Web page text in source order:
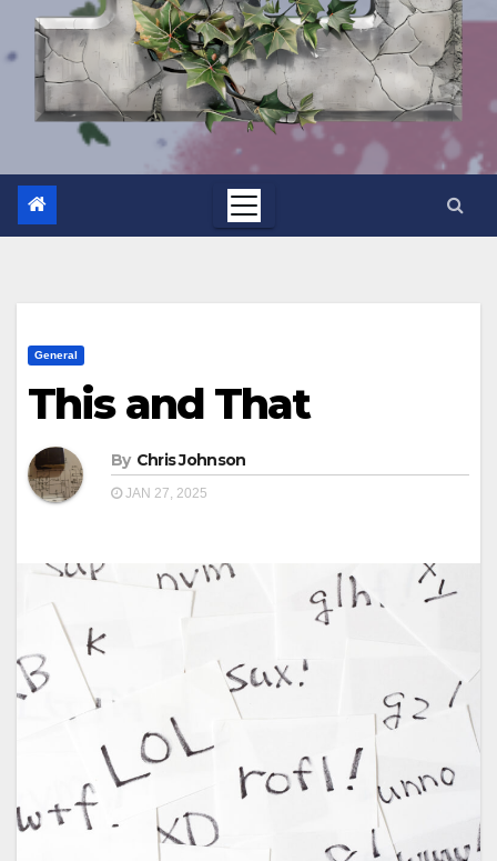
General
This and That
By Chris Johnson
JAN 27, 2025